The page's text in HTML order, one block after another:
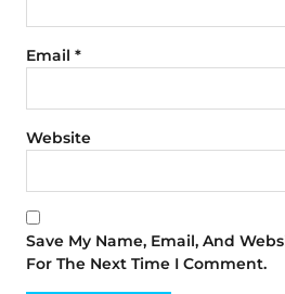
Email *
Website
Save My Name, Email, And
For The Next Time I Comment.